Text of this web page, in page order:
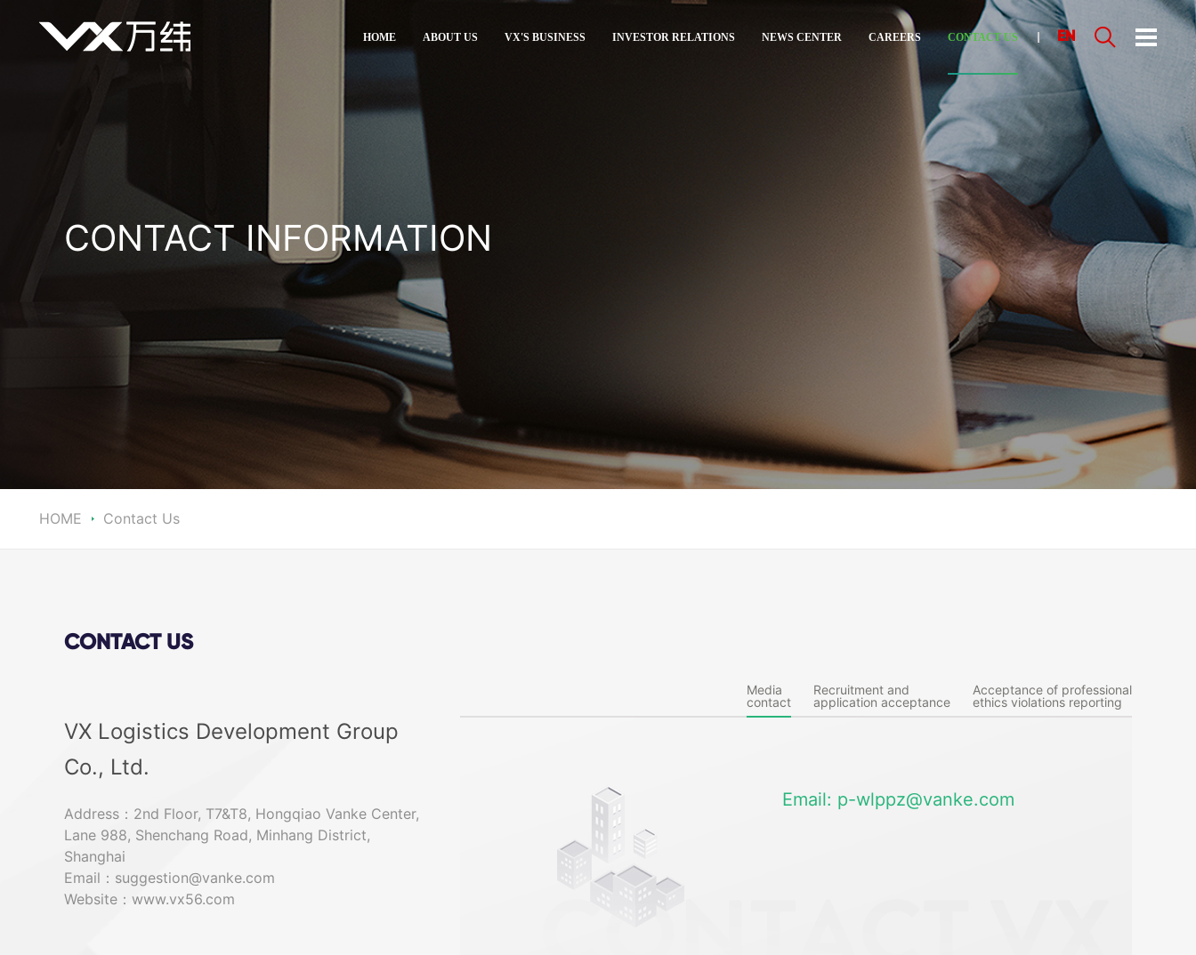
HOME ABOUT US VX'S BUSINESS INVESTOR RELATIONS NEWS CENTER CAREERS CONTACT US EN
CONTACT INFORMATION
HOME Contact Us
CONTACT US
VX Logistics Development Group
Co., Ltd.
Address：2nd Floor, T7&T8, Hongqiao Vanke Center,
Lane 988, Shenchang Road, Minhang District,
Shanghai
Email：suggestion@vanke.com
Website：www.vx56.com
Media
contact
Recruitment and
application acceptance
Acceptance of professional
ethics violations reporting
Email: p-wlppz@vanke.com